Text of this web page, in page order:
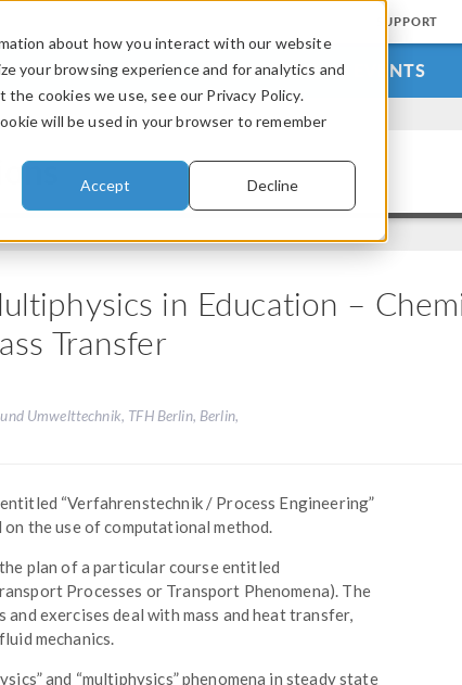
about how you interact with our website
your browsing experience and for analytics and
cookies we use, see our Privacy Policy.
will be used in your browser to remember
Accept Decline
SUPPORT
INDUSTRIES VIDEOS EVENTS
in Education –
Transfer
Umwelttechnik, TFH Berlin, Berlin,
“Verfahrenstechnik / Process Engineering”
on the use of computational method.
plan of a particular course entitled
Processes or Transport Phenomena). The
exercises deal with mass and heat transfer,
mechanics.
and “multiphysics” phenomena in steady state